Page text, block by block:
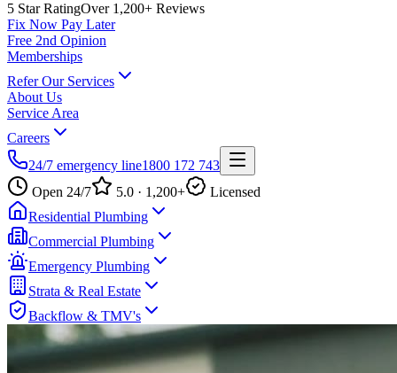
5 Star RatingOver 1,200+ Reviews
Fix Now Pay Later
Free 2nd Opinion
Memberships
Refer Our Services
About Us
Service Area
Careers
24/7 emergency line1800 172 743
Open 24/7
5.0 · 1,200+
Licensed
Residential Plumbing
Commercial Plumbing
Emergency Plumbing
Strata & Real Estate
Backflow & TMV's